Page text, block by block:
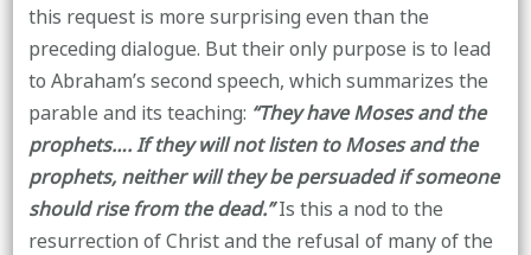
this request is more surprising even than the
preceding dialogue. But their only purpose is to lead
to Abraham’s second speech, which summarizes the
parable and its teaching: “They have Moses and the
prophets…. If they will not listen to Moses and the
prophets, neither will they be persuaded if someone
should rise from the dead.”Is this a nod to the
resurrection of Christ and the refusal of many of the